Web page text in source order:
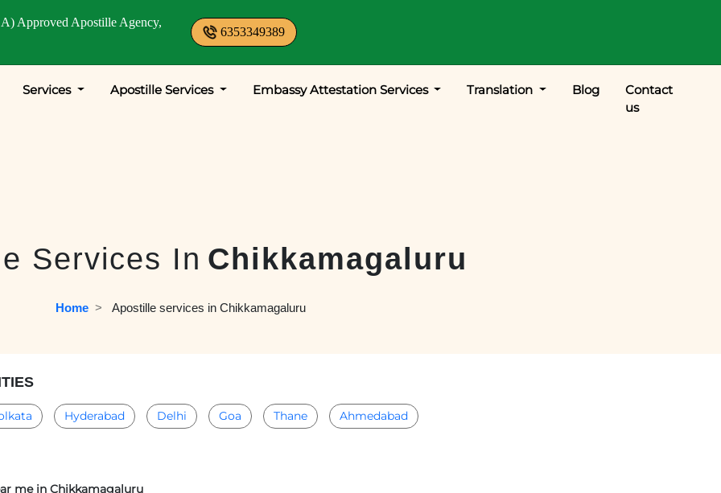
Approved Apostille Agency,
6353349389
Services Apostille Services Embassy Attestation Services Translation Blog
Contact
us
Services In Chikkamagaluru
Home
  >
Apostille services in Chikkamagaluru
Hyderabad Delhi Goa Thane Ahmedabad
me in Chikkamagaluru